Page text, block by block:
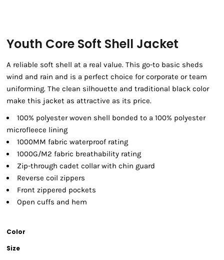
Youth Core Soft Shell Jacket
A reliable soft shell at a real value. This go-to basic sheds
wind and rain and is a perfect choice for corporate or team
uniforming. The clean silhouette and traditional black color
make this jacket as attractive as its price.
100% polyester woven shell bonded to a 100% polyester
microfleece lining
1000MM fabric waterproof rating
1000G/M2 fabric breathability rating
Zip-through cadet collar with chin guard
Reverse coil zippers
Front zippered pockets
Open cuffs and hem
Color
Size